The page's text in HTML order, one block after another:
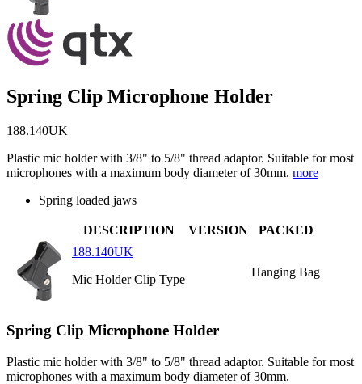
Spring Clip Microphone Holder
188.140UK
Plastic mic holder with 3/8" to 5/8" thread adaptor. Suitable for most
microphones with a maximum body diameter of 30mm. more
Spring loaded jaws
DESCRIPTION VERSION
PACKED
188.140UK
Mic Holder Clip Type
Hanging Bag
Spring Clip Microphone Holder
Plastic mic holder with 3/8" to 5/8" thread adaptor. Suitable for most
microphones with a maximum body diameter of 30mm.